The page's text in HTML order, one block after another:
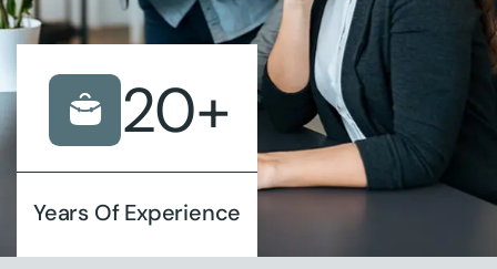
20+
Years Of Experience